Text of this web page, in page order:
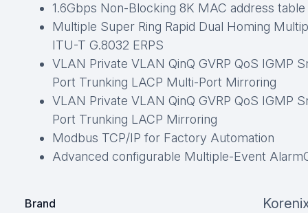
1.6Gbps Non-Blocking 8K MAC address table
Multiple Super Ring Rapid Dual Homing
ITU-T G.8032 ERPS
VLAN Private VLAN QinQ GVRP QoS IGMP
Port Trunking LACP Multi-Port Mirroring
VLAN Private VLAN QinQ GVRP QoS IGMP
Port Trunking LACP Mirroring
Modbus TCP/IP for Factory Automation
Advanced configurable Multiple-Event
Brand